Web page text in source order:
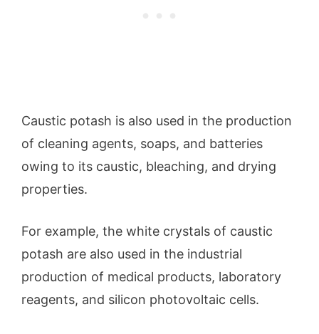
Caustic potash is also used in the production
of cleaning agents, soaps, and batteries
owing to its caustic, bleaching, and drying
properties.
For example, the white crystals of caustic
potash are also used in the industrial
production of medical products, laboratory
reagents, and silicon photovoltaic cells.